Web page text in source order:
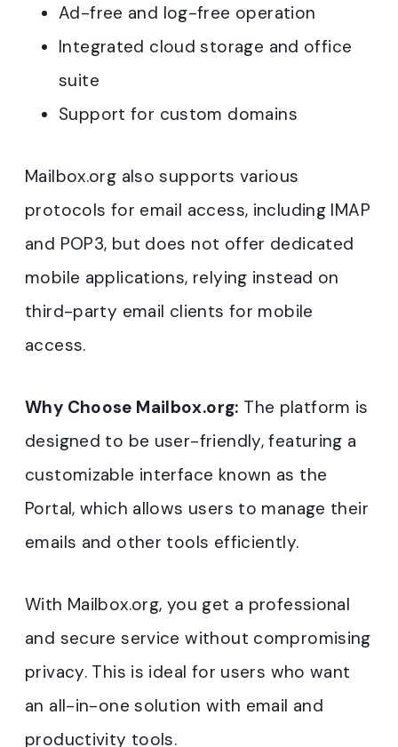
Ad-free and log-free operation
Integrated cloud storage and office
suite
Support for custom domains
Mailbox.org also supports various
protocols for email access, including IMAP
and POP3, but does not offer dedicated
mobile applications, relying instead on
third-party email clients for mobile
access.
Why Choose Mailbox.org: The platform is
designed to be user-friendly, featuring a
customizable interface known as the
Portal, which allows users to manage their
emails and other tools efficiently.
With Mailbox.org, you get a professional
and secure service without compromising
privacy. This is ideal for users who want
an all-in-one solution with email and
productivity tools.